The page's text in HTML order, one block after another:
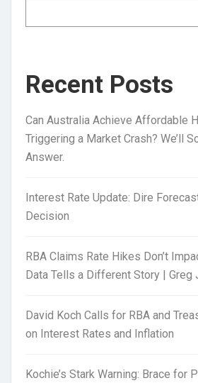
Recent Posts
Can Australia Achieve Affordable
Triggering a Market Crash? We’ll
Answer.
Interest Rate Update: Dire
Decision
RBA Claims Rate Hikes Don’t
Data Tells a Different Story | Greg
David Koch Calls for RBA and
on Interest Rates and Inflation
Kochie’s Stark Warning: Brace for